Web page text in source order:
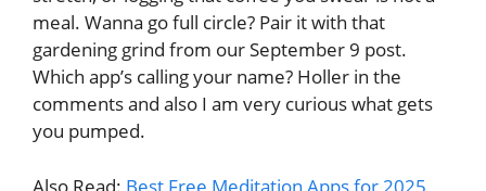
meal. Wanna go full circle? Pair it with that
gardening grind from our September 9 post.
Which app’s calling your name? Holler in the
comments and also I am very curious what gets
you pumped.
Also Read: Best Free Meditation Apps for 2025